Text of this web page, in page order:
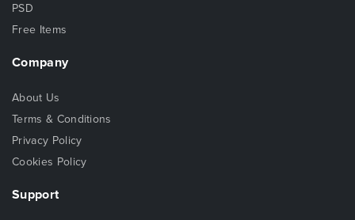
PSD
Free Items
Company
About Us
Terms & Conditions
Privacy Policy
Cookies Policy
Support